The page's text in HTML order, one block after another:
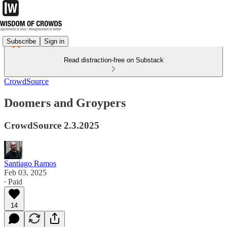
Subscribe Sign in
Read distraction-free on Substack
CrowdSource
Doomers and Groypers
CrowdSource 2.3.2025
Santiago Ramos
Feb 03, 2025
∙ Paid
14